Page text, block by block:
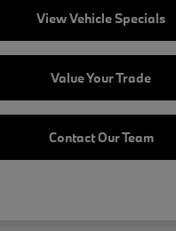
View Vehicle Specials
Value Your Trade
Contact Our Team